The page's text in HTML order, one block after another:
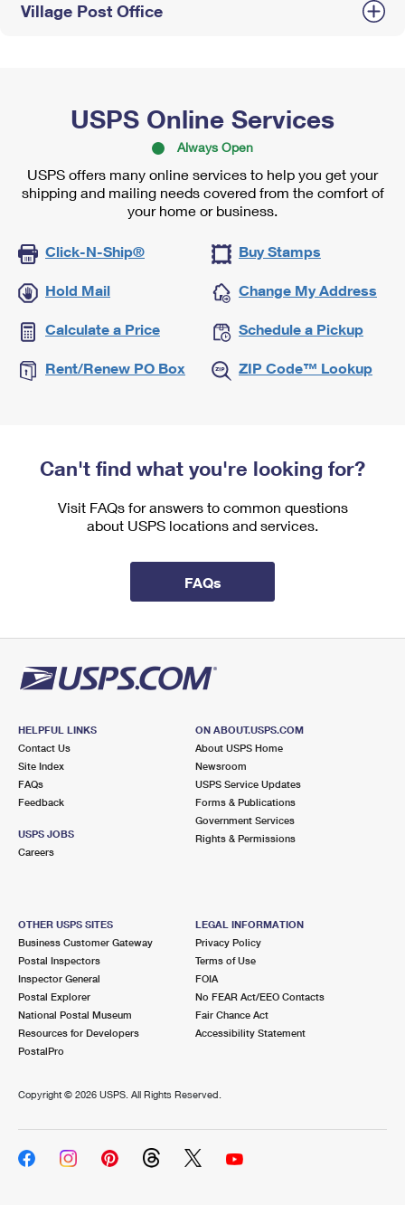
Village Post Office
USPS Online Services
Always Open
USPS offers many online services to help you get your
shipping and mailing needs covered from the comfort of
your home or business.
Click-N-Ship® Buy Stamps
Hold Mail Change My Address
Calculate a Price Schedule a Pickup
Rent/Renew PO Box ZIP Code™ Lookup
Can't find what you're looking for?
Visit FAQs for answers to common questions
about USPS locations and services.
FAQs
HELPFUL LINKS
Contact Us
Site Index
FAQs
Feedback
USPS JOBS
Careers
ON ABOUT.USPS.COM
About USPS Home
Newsroom
USPS Service Updates
Forms & Publications
Government Services
Rights & Permissions
OTHER USPS SITES
Business Customer Gateway
Postal Inspectors
Inspector General
Postal Explorer
National Postal Museum
Resources for Developers
PostalPro
LEGAL INFORMATION
Privacy Policy
Terms of Use
FOIA
No FEAR Act/EEO Contacts
Fair Chance Act
Accessibility Statement
Copyright © 2026 USPS. All Rights Reserved.